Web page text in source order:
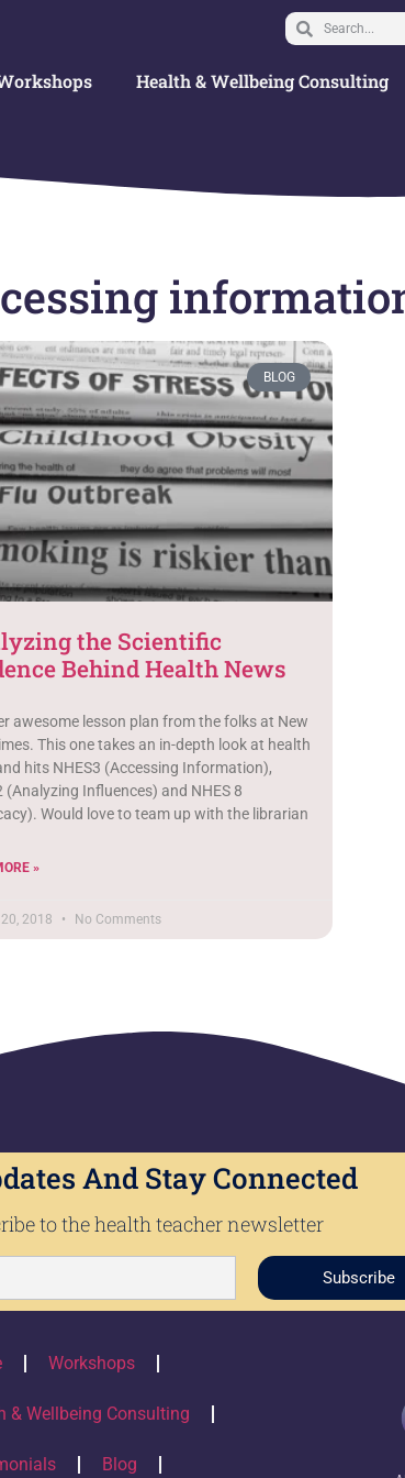
Health & Wellbeing Consulting
BLOG
the Scientific
Behind Health News
awesome lesson plan from the folks at New
This one takes an in-depth look at health
hits NHES3 (Accessing Information),
(Analyzing Influences) and NHES 8
Would love to team up with the librarian
»
2018 No Comments
And Stay Connected
to the health teacher newsletter
Subscribe
Workshops
& Wellbeing Consulting
Blog